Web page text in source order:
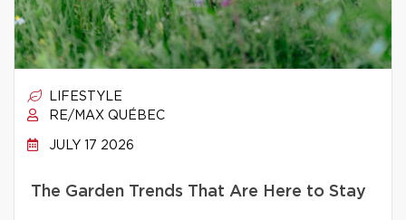
LIFESTYLE
RE/MAX QUÉBEC
JULY 17 2026
The Garden Trends That Are Here to Stay